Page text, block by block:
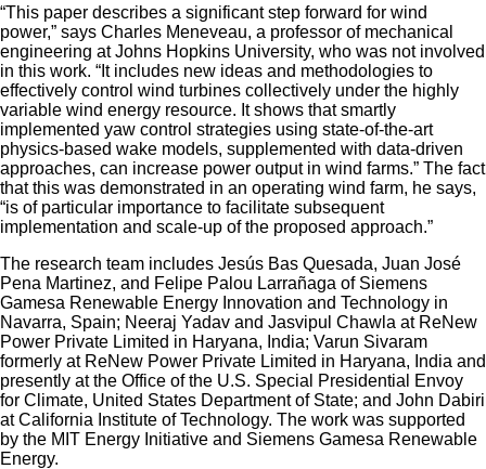
“This paper describes a significant step forward for wind
power,” says Charles Meneveau, a professor of mechanical
engineering at Johns Hopkins University, who was not involved
in this work. “It includes new ideas and methodologies to
effectively control wind turbines collectively under the highly
variable wind energy resource. It shows that smartly
implemented yaw control strategies using state-of-the-art
physics-based wake models, supplemented with data-driven
approaches, can increase power output in wind farms.” The fact
that this was demonstrated in an operating wind farm, he says,
“is of particular importance to facilitate subsequent
implementation and scale-up of the proposed approach.”
The research team includes Jesús Bas Quesada, Juan José
Pena Martinez, and Felipe Palou Larrañaga of Siemens
Gamesa Renewable Energy Innovation and Technology in
Navarra, Spain; Neeraj Yadav and Jasvipul Chawla at ReNew
Power Private Limited in Haryana, India; Varun Sivaram
formerly at ReNew Power Private Limited in Haryana, India and
presently at the Office of the U.S. Special Presidential Envoy
for Climate, United States Department of State; and John Dabiri
at California Institute of Technology. The work was supported
by the MIT Energy Initiative and Siemens Gamesa Renewable
Energy.